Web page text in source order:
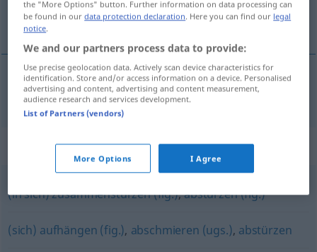
hroutit se
<z>hroutit se zusammenbrechen
Synonyms for "zusammenbrechen"
(in sich) zusammenstürzen (fig.),abstürzen (fig.)
(sich) aufhängen (fig.), abschmieren (ugs.), abstürzen
the "More Options" button. Further information on data processing can
be found in ourdata protection declaration. Here you can find our legal
notice.
We and our partners process data to provide:
Use precise geolocation data. Actively scan device characteristics for
identification. Store and/or access information on a device. Personalised
advertising and content, advertising and content measurement,
audience research and services development.
List of Partners (vendors)
More Options I Agree